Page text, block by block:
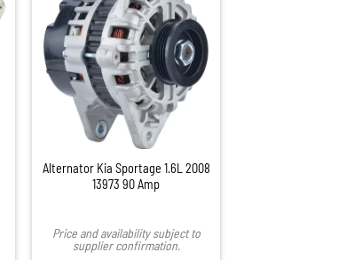
Alternator Kia Sportage 1.6L 2008
13973 90 Amp
Price and availability subject to
supplier confirmation.